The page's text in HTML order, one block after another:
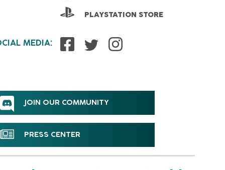
PLAYSTATION STORE
MEDIA:
JOIN OUR COMMUNITY
PRESS CENTER